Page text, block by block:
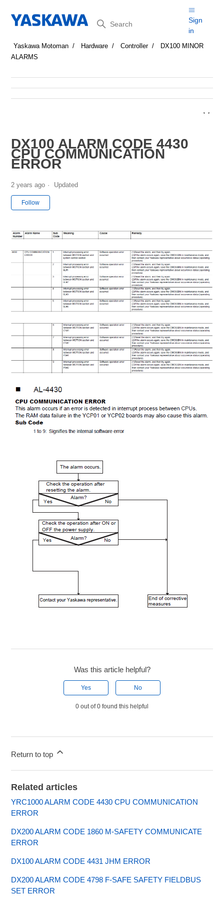
Search
Sign
in
Yaskawa Motoman Hardware Controller
DX100 MINOR
ALARMS
DX100 ALARM CODE 4430
CPU COMMUNICATION
ERROR
2 years ago Updated
Follow
Was this article helpful?
Yes No
0 out of 0 found this helpful
Return to top
Related articles
YRC1000 ALARM CODE 4430 CPU COMMUNICATION
ERROR
DX200 ALARM CODE 1860 M-SAFETY COMMUNICATE
ERROR
DX100 ALARM CODE 4431 JHM ERROR
DX200 ALARM CODE 4798 F-SAFE SAFETY FIELDBUS
SET ERROR